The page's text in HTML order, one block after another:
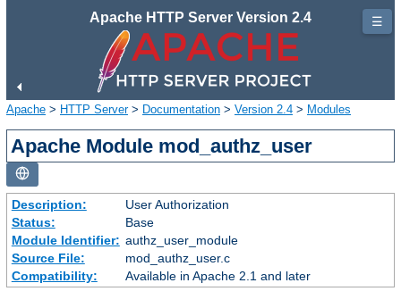
Apache HTTP Server Version 2.4
Apache > HTTP Server> Documentation > Version 2.4 > Modules
Apache Module mod_authz_user
Description:
User Authorization
Status:
Base
Module Identifier: authz_user_module
Source File:
mod_authz_user.c
Compatibility:
Available in Apache 2.1 and later
☰